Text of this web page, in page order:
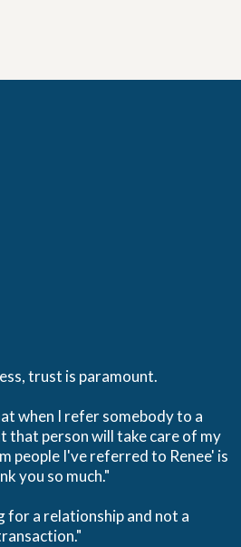
trust is paramount.
when I refer somebody to a
that person will take care of my
people I've referred to Renee' is
you so much."
for a relationship and not a